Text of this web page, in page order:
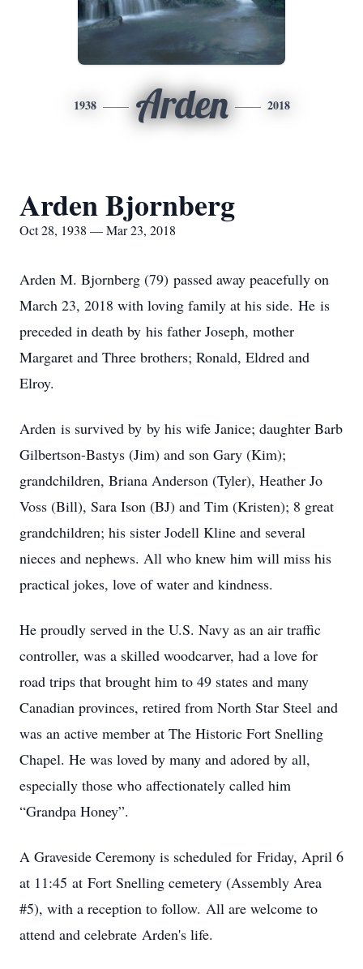
1938 Arden 2018
Arden Bjornberg
Oct 28, 1938 — Mar 23, 2018
Arden M. Bjornberg (79) passed away peacefully on
March 23, 2018 with loving family at his side. He is
preceded in death by his father Joseph, mother
Margaret and Three brothers; Ronald, Eldred and
Elroy.
Arden is survived by by his wife Janice; daughter Barb
Gilbertson-Bastys (Jim) and son Gary (Kim);
grandchildren, Briana Anderson (Tyler), Heather Jo
Voss (Bill), Sara Ison (BJ) and Tim (Kristen); 8 great
grandchildren; his sister Jodell Kline and several
nieces and nephews. All who knew him will miss his
practical jokes, love of water and kindness.
He proudly served in the U.S. Navy as an air traffic
controller, was a skilled woodcarver, had a love for
road trips that brought him to 49 states and many
Canadian provinces, retired from North Star Steel and
was an active member at The Historic Fort Snelling
Chapel. He was loved by many and adored by all,
especially those who affectionately called him
“Grandpa Honey”.
A Graveside Ceremony is scheduled for Friday, April 6
at 11:45 at Fort Snelling cemetery (Assembly Area
#5), with a reception to follow. All are welcome to
attend and celebrate Arden's life.